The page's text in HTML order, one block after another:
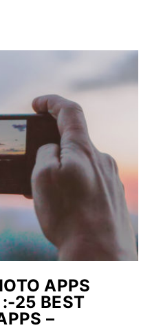
APPS
25 BEST
–